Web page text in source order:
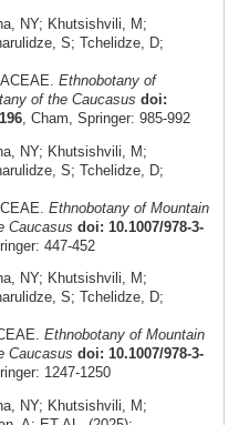
NY; Khutsishvili, M;
S; Tchelidze, D;
Ethnobotany of
of the Caucasus doi:
, Cham, Springer: 985-992
NY; Khutsishvili, M;
S; Tchelidze, D;
Ethnobotany of Mountain
Caucasus doi: 10.1007/978-3-
447-452
NY; Khutsishvili, M;
S; Tchelidze, D;
Ethnobotany of Mountain
Caucasus doi: 10.1007/978-3-
1247-1250
NY; Khutsishvili, M;